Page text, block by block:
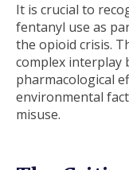
It is crucial to
fentanyl use as
the opioid crisis.
complex interplay
pharmacological
environmental
misuse.